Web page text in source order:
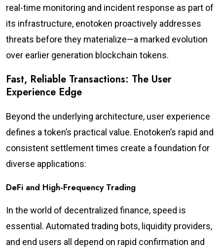
real-time monitoring and incident response as part of
its infrastructure, enotoken proactively addresses
threats before they materialize—a marked evolution
over earlier generation blockchain tokens.
Fast, Reliable Transactions: The User
Experience Edge
Beyond the underlying architecture, user experience
defines a token’s practical value. Enotoken’s rapid and
consistent settlement times create a foundation for
diverse applications:
DeFi and High-Frequency Trading
In the world of decentralized finance, speed is
essential. Automated trading bots, liquidity providers,
and end users all depend on rapid confirmation and